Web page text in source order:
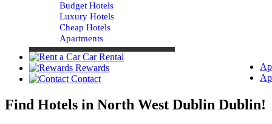
Budget Hotels
Luxury Hotels
Cheap Hotels
Apartments
Car Rental
Rewards
Contact
Find Hotels in North West Dublin Dublin!